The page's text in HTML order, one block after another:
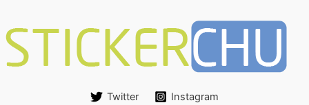
Twitter Instagram